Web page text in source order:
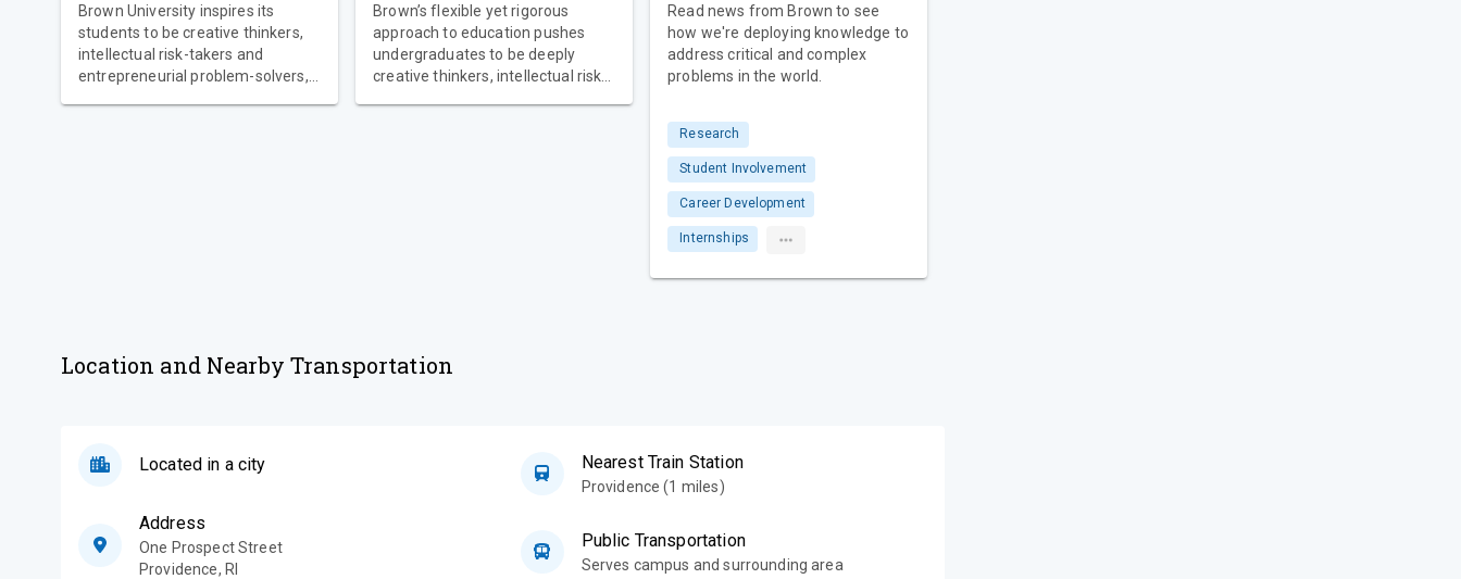
Brown University inspires its
students to be creative thinkers,
intellectual risk-takers and
entrepreneurial problem-solvers,
Brown’s flexible yet rigorous
approach to education pushes
undergraduates to be deeply
creative thinkers, intellectual risk-
Read news from Brown to see
how we're deploying knowledge to
address critical and complex
problems in the world.
Research
Student Involvement
Career Development
Internships
Location and Nearby Transportation
Located in a city
Address
One Prospect Street
Providence, RI
Nearest Train Station
Providence (1 miles)
Public Transportation
Serves campus and surrounding area